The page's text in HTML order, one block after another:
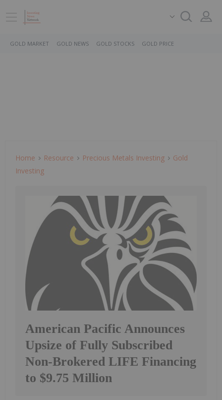
GOLD MARKET GOLD NEWS GOLD STOCKS GOLD PRICE
Home Resource Precious Metals Investing
Gold
Investing
American Pacific Announces
Upsize of Fully Subscribed
Non-Brokered LIFE Financing
to $9.75 Million